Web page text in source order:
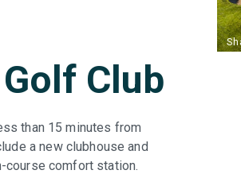
Club
than 15 minutes from
a new clubhouse and
course comfort station.